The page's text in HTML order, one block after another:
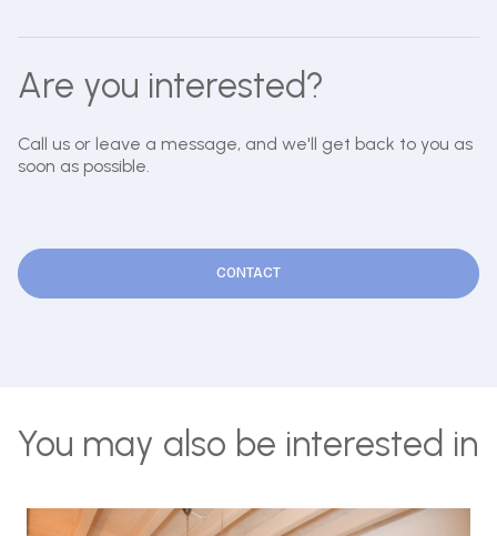
Are you interested?
Call us or leave a message, and we'll get back to you as
soon as possible.
CONTACT
You may also be interested in